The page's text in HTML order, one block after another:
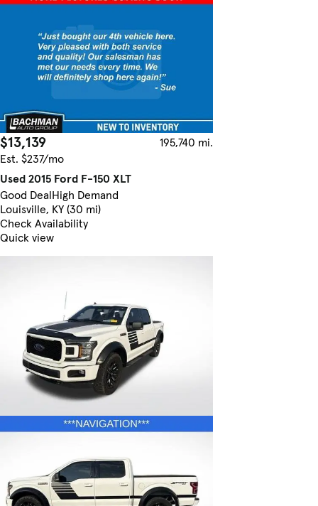
$13,139
195,740 mi.
Est. $237/mo
Used 2015 Ford F-150 XLT
Good DealHigh Demand
Louisville, KY (30 mi)
Check Availability
Quick view